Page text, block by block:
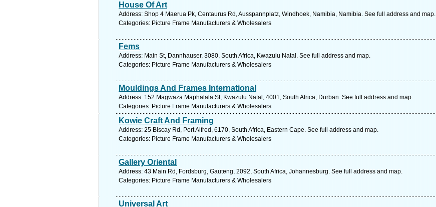
House Of Art
Address: Shop 4 Maerua Pk, Centaurus Rd, Ausspannplatz, Windhoek, Namibia, Namibia. See full address and map.
Categories: Picture Frame Manufacturers & Wholesalers
Fems
Address: Main St, Dannhauser, 3080, South Africa, Kwazulu Natal. See full address and map.
Categories: Picture Frame Manufacturers & Wholesalers
Mouldings And Frames International
Address: 152 Magwaza Maphalala St, Kwazulu Natal, 4001, South Africa, Durban. See full address and map.
Categories: Picture Frame Manufacturers & Wholesalers
Kowie Craft And Framing
Address: 25 Biscay Rd, Port Alfred, 6170, South Africa, Eastern Cape. See full address and map.
Categories: Picture Frame Manufacturers & Wholesalers
Gallery Oriental
Address: 43 Main Rd, Fordsburg, Gauteng, 2092, South Africa, Johannesburg. See full address and map.
Categories: Picture Frame Manufacturers & Wholesalers
Universal Art